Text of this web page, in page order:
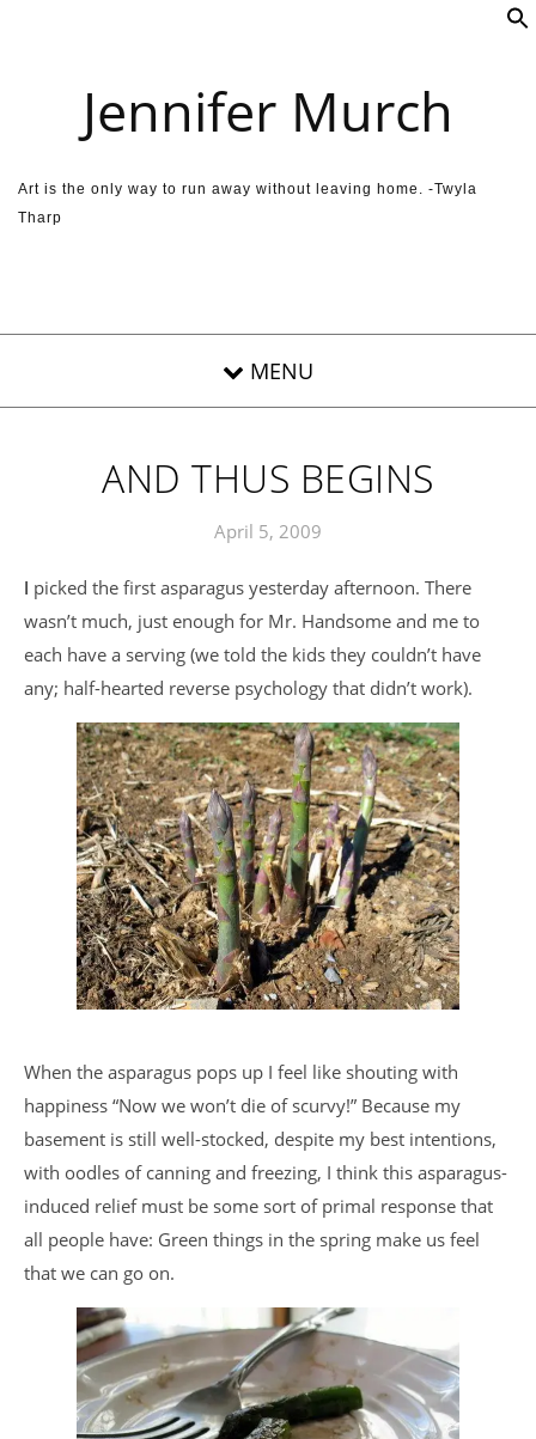
Jennifer Murch
Art is the only way to run away without leaving home. -Twyla
Tharp
AND THUS BEGINS
April 5, 2009
I picked the first asparagus yesterday afternoon. There
wasn’t much, just enough for Mr. Handsome and me to
each have a serving (we told the kids they couldn’t have
any; half-hearted reverse psychology that didn’t work).
When the asparagus pops up I feel like shouting with
happiness “Now we won’t die of scurvy!” Because my
basement is still well-stocked, despite my best intentions,
with oodles of canning and freezing, I think this asparagus-
induced relief must be some sort of primal response that
all people have: Green things in the spring make us feel
that we can go on.